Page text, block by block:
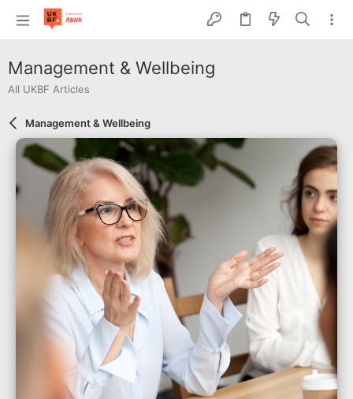
Management & Wellbeing
All UKBF Articles
Management & Wellbeing